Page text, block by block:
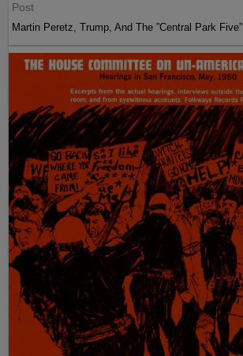
Post
Martin Peretz, Trump, And The ”Central Park Five”